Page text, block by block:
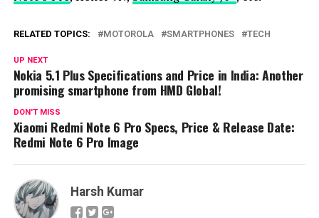
RELATED TOPICS: MOTOROLA SMARTPHONES TECH
UP NEXT
Nokia 5.1 Plus Specifications and Price in India: Another
promising smartphone from HMD Global!
DON'T MISS
Xiaomi Redmi Note 6 Pro Specs, Price & Release Date:
Redmi Note 6 Pro Image
Harsh Kumar